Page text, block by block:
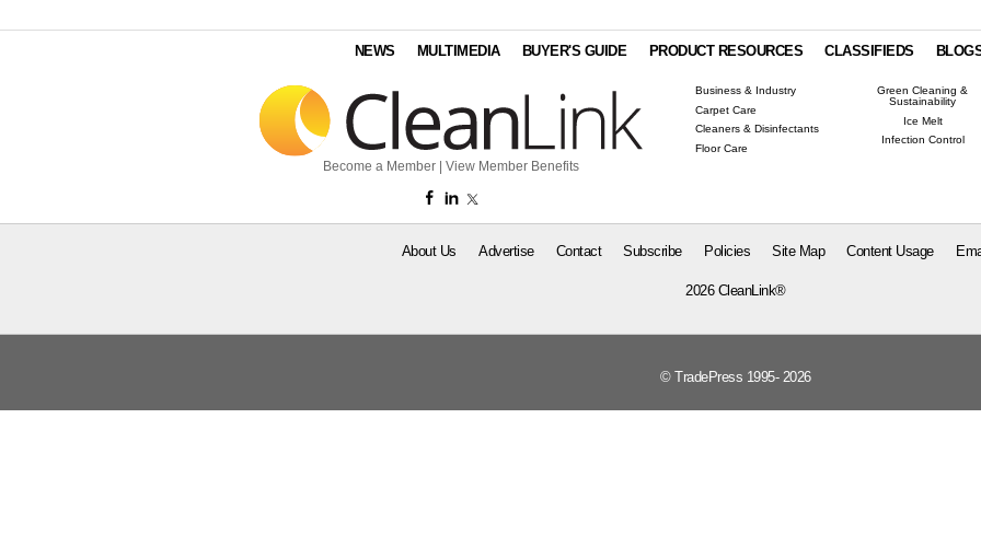
NEWS MULTIMEDIA BUYER'S GUIDE PRODUCT RESOURCES CLASSIFIEDS
Become a Member | View Member Benefits
Business & Industry
Carpet Care
Cleaners & Disinfectants
Floor Care
Green Cleaning &
Sustainability
Ice Melt
Infection Control
About Us Advertise Contact Subscribe Policies Site Map Content Usage
2026 CleanLink®
© TradePress 1995- 2026